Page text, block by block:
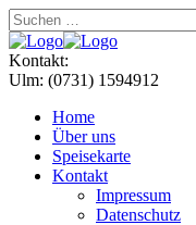
Suchen
nach:
Menu
Kontakt:
Ulm: (0731) 1594912
Home
Über uns
Speisekarte
Kontakt
Impressum
Datenschutz